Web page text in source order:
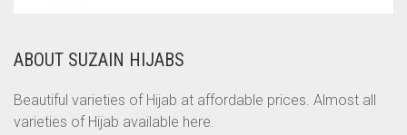
CORAL
CORAL ORANGE
CORAL PEACH
ABOUT SUZAIN HIJABS
Beautiful varieties of Hijab at affordable prices. Almost all
varieties of Hijab available here.